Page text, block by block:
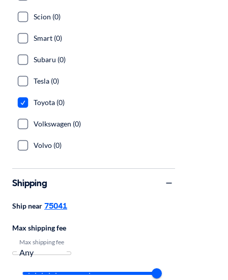
Scion (0)
Smart (0)
Subaru (0)
Tesla (0)
Toyota (0)
Volkswagen (0)
Volvo (0)
Shipping
Ship near 75041
Max shipping fee
Max shipping fee